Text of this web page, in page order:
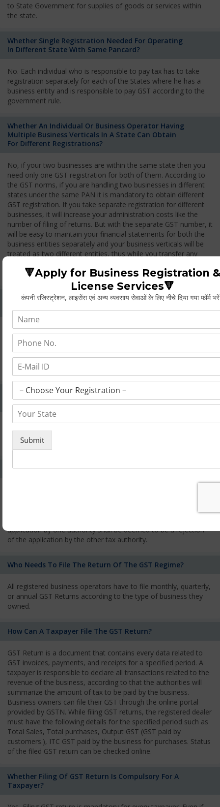
to State Government for supplies of goods or services within
the state.
Whether Single Registration Needed For Operating
In Different State With Same Pancard?
No. Each individual who is responsible to pay tax has to take
registration separately for each of the States where he has a
business entity and is responsible to pay GST according to the
government rule.
Whether An Individual Or Business Operator Having
Multiple Business Verticals In A State Can Obtain
For Different Registrations?
No, if your two businesses are within the same state then you
need only one GST registration for both of them. According to
the GST norms, if you are handling two businesses in different
states under the same PAN it is mandatory to obtain different
GST registration. If you take separate registration for different
businesses, it will increase your administration costs like the
number of filing of returns. But with the separate GST number, it
will be easy to maintain your financial statements for both the
business entities separately and your business verticals will be
treated as two different entities, thus while you transfer any
Whether Permanent Account Number (PAN)
Yes. As per norms of GST every person should have a
Permanent Account Number (PAN) issued under the Income
Tax Act, for getting eligibility of registration. But PAN is not
mandatory for a non- resident taxable person, they can register
based on any other document prescribed.
Can We Take Centralized Registration For Services
Under GST Law?
No, the business operator has to take separate registration in
services and has to pay the corresponding tax
What Is The Process Of Rejection Of Registration?
applicant has the right to appeal against the decision proposed
application by one authority shall be deemed to be a rejection
of the application by the other tax authority.
Who Needs To File The Return Of The GST Regime?
All registered business operators have to file monthly, quarterly,
or annual GST Returns according to the type of business they
owned.
How Can A Taxpayer File The GST Return?
GST Return is a document that contains every data related to
GST invoices, payments, and receipts for a specified period. A
taxpayer is responsible to declare all transactions related to the
revenue of the business, according to that the authorities will
summarize the amount of tax to be paid by the business.
Business owners can file their GST through the online portal
provided by GSTN. While filing GST returns, the registered dealer
must have the following details for the specified period such as
Total Sales, Total purchases, Output GST (GST paid by
customers.), ITC GST paid by the business for purchases. Status
of the filed GST return can be checked online.
Whether Filing Of GST Return Is Compulsory For A
Taxpayer?
🔻Apply for Business Registration &
License Services🔻
कंपनी रजिस्ट्रेशन, लाइसेंस एवं अन्य व्यवसाय सेवाओं के लिए नीचे दिया गया फॉर्म